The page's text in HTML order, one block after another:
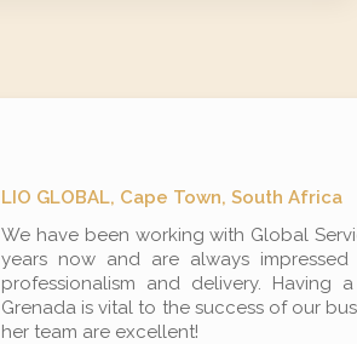
LIO GLOBAL, Cape Town, South Africa
We have been working with Global
years now and are always impressed
professionalism and delivery. Having
Grenada is vital to the success of our
her team are excellent!